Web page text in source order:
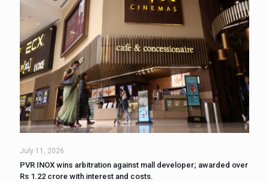
July 11, 2026
PVR INOX wins arbitration against mall developer; awarded over
Rs 1.22 crore with interest and costs.